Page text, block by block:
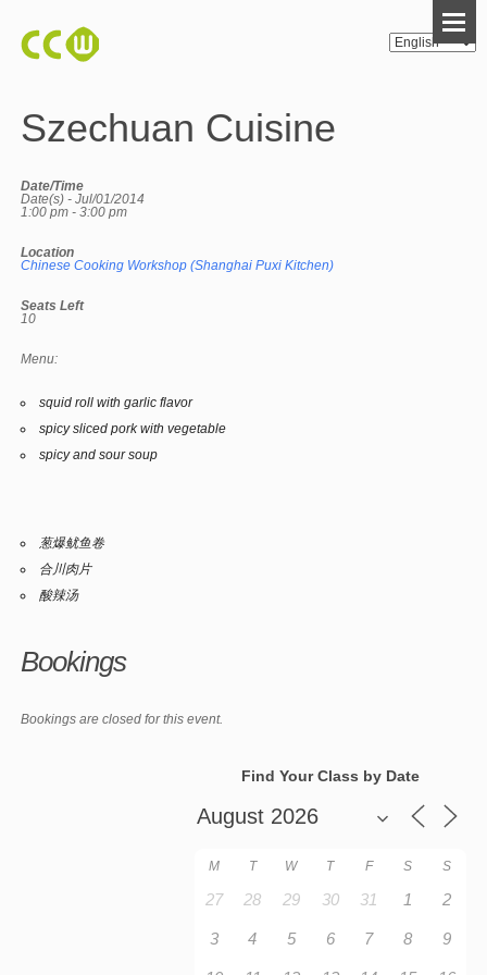
Szechuan Cuisine
Date/Time
Date(s) - Jul/01/2014
1:00 pm - 3:00 pm
Location
Chinese Cooking Workshop (Shanghai Puxi Kitchen)
Seats Left
10
Menu:
squid roll with garlic flavor
spicy sliced pork with vegetable
spicy and sour soup
葱爆鱿鱼卷
合川肉片
酸辣汤
Bookings
Bookings are closed for this event.
Find Your Class by Date
M T W T F S S
27 28 29 30 31 1 2
3 4 5 6 7 8 9